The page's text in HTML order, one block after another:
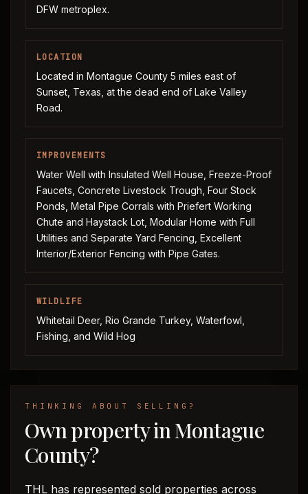
DFW metroplex.
LOCATION
Located in Montague County 5 miles east of
Sunset, Texas, at the dead end of Lake Valley
Road.
IMPROVEMENTS
Water Well with Insulated Well House, Freeze-Proof
Faucets, Concrete Livestock Trough, Four Stock
Ponds, Metal Pipe Corrals with Priefert Working
Chute and Haystack Lot, Modular Home with Full
Utilities and Separate Yard Fencing, Excellent
Interior/Exterior Fencing with Pipe Gates.
WILDLIFE
Whitetail Deer, Rio Grande Turkey, Waterfowl,
Fishing, and Wild Hog
THINKING ABOUT SELLING?
Own property in Montague
County?
THL has represented sold properties across